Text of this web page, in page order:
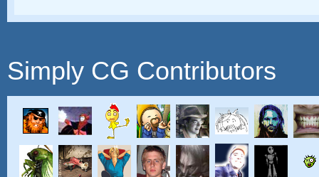
Simply CG Contributors